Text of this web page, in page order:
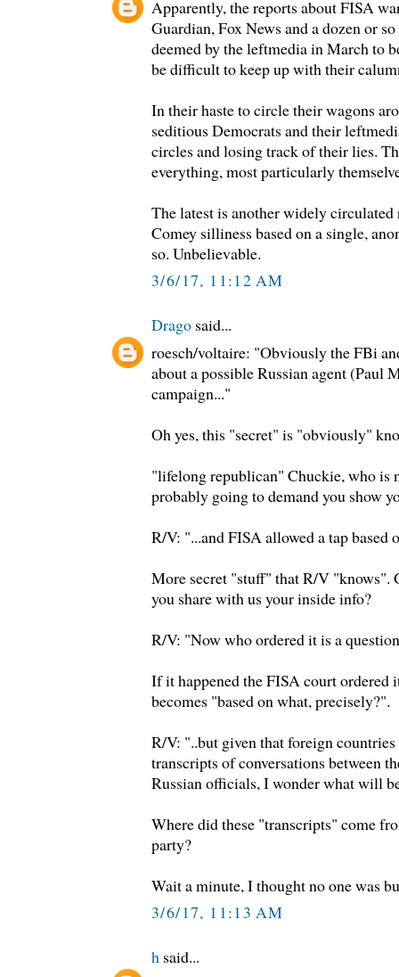
Apparently, the reports about FISA
Guardian, Fox News and a dozen or
deemed by the leftmedia in March to
be difficult to keep up with their
In their haste to circle their wagons
seditious Democrats and their
circles and losing track of their lies.
everything, most particularly
The latest is another widely circulated
Comey silliness based on a single,
so. Unbelievable.
3/6/17, 11:12 AM
Drago said...
roesch/voltaire: "Obviously the FBi
about a possible Russian agent (Paul
campaign..."
Oh yes, this "secret" is "obviously"
"lifelong republican" Chuckie, who is
probably going to demand you show
R/V: "...and FISA allowed a tap based
More secret "stuff" that R/V "knows".
you share with us your inside info?
R/V: "Now who ordered it is a
If it happened the FISA court ordered
becomes "based on what, precisely?".
R/V: "..but given that foreign
transcripts of conversations between
Russian officials, I wonder what will
Where did these "transcripts" come
party?
Wait a minute, I thought no one was
3/6/17, 11:13 AM
h said...